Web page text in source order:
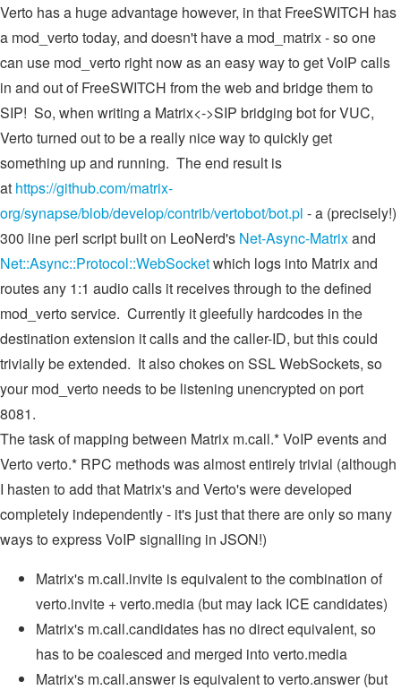
Verto has a huge advantage however, in that FreeSWITCH has
a mod_verto today, and doesn't have a mod_matrix - so one
can use mod_verto right now as an easy way to get VoIP calls
in and out of FreeSWITCH from the web and bridge them to
SIP! So, when writing a Matrix<->SIP bridging bot for VUC,
Verto turned out to be a really nice way to quickly get
something up and running. The end result is
at https://github.com/matrix-
org/synapse/blob/develop/contrib/vertobot/bot.pl - a (precisely!)
300 line perl script built on LeoNerd's Net-Async-Matrixand
Net::Async::Protocol::WebSocketwhich logs into Matrix and
routes any 1:1 audio calls it receives through to the defined
mod_verto service. Currently it gleefully hardcodes in the
destination extension it calls and the caller-ID, but this could
trivially be extended. It also chokes on SSL WebSockets, so
your mod_verto needs to be listening unencrypted on port
8081.
The task of mapping between Matrix m.call.* VoIP events and
Verto verto.* RPC methods was almost entirely trivial (although
I hasten to add that Matrix's and Verto's were developed
completely independently - it's just that there are only so many
ways to express VoIP signalling in JSON!)
Matrix's m.call.invite is equivalent to the combination of
verto.invite + verto.media (but may lack ICE candidates)
Matrix's m.call.candidates has no direct equivalent, so
has to be coalesced and merged into verto.media
Matrix's m.call.answer is equivalent to verto.answer (but